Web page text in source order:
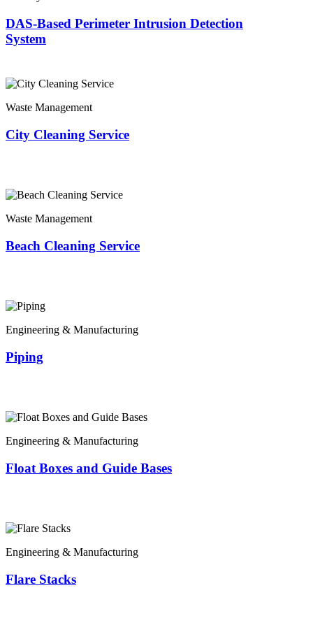
DAS-Based Perimeter Intrusion Detection
System
Waste Management
City Cleaning Service
Waste Management
Beach Cleaning Service
Engineering & Manufacturing
Piping
Engineering & Manufacturing
Float Boxes and Guide Bases
Engineering & Manufacturing
Flare Stacks